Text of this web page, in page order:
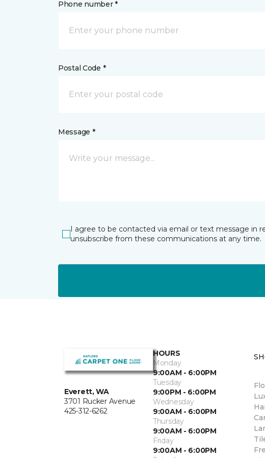
Phone number *
Postal Code *
Message *
I agree to be contacted via email or text message in
unsubscribe from these communications at any time.
Everett, WA
3701 Rucker Avenue
425-312-6262
HOURS
Monday
9:00AM - 6:00PM
Tuesday
9:00PM - 6:00PM
Wednesday
9:00AM - 6:00PM
Thursday
9:00AM - 6:00PM
Friday
9:00AM - 6:00PM